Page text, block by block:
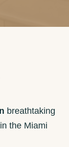
breathtaking
the Miami